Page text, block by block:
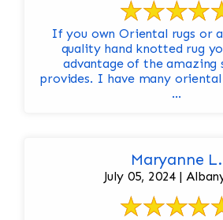
If you own Oriental rugs or
quality hand knotted rug
advantage of the amazing
provides. I have many oriental
...
Maryanne L.
July 05, 2024 |